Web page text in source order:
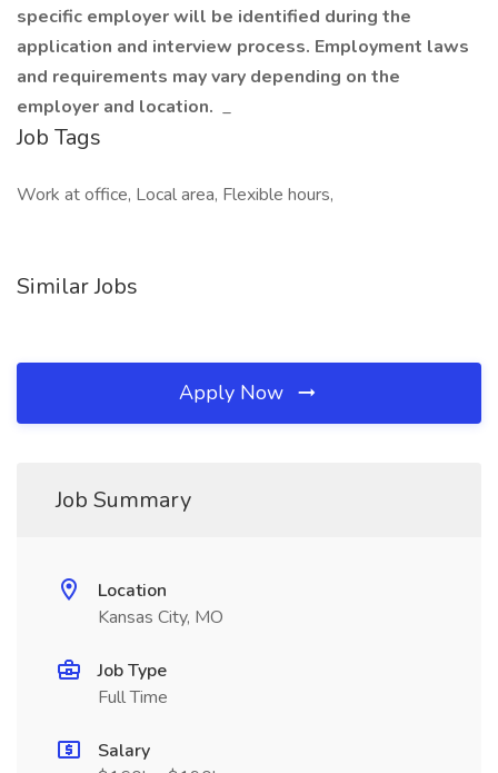
specific employer will be identified during the
application and interview process. Employment laws
and requirements may vary depending on the
employer and location. _
Job Tags
Work at office, Local area, Flexible hours,
Similar Jobs
Apply Now
Job Summary
Location
Kansas City, MO
Job Type
Full Time
Salary